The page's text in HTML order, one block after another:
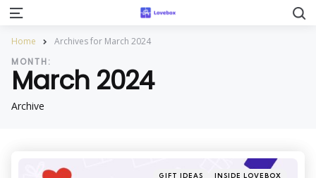
Menu
Home Archives for March 2024
Archive
MONTH:
March 2024
Categories
Posted
GIFT IDEAS INSIDE LOVEBOX